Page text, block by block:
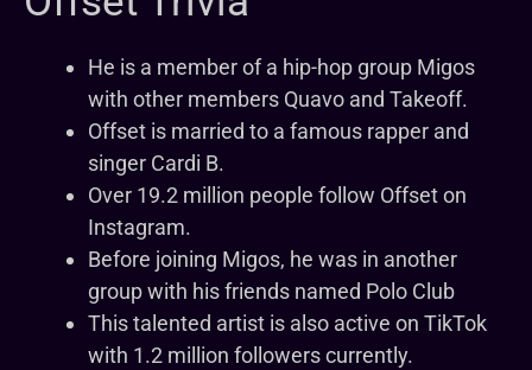
He is a member of a hip-hop group Migos
with other members Quavo and Takeoff.
Offset is married to a famous rapper and
singer Cardi B.
Over 19.2 million people follow Offset on
Instagram.
Before joining Migos, he was in another
group with his friends named Polo Club
This talented artist is also active on TikTok
with 1.2 million followers currently.